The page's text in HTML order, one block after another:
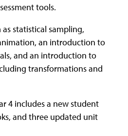
tools.
statistical sampling,
an introduction to
and an introduction to
transformations and
4 includes a new student
and three updated unit